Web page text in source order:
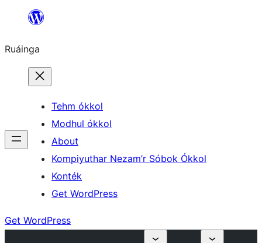
content
Ruáinga
Tehm ókkol
Modhul ókkol
About
Kompiyuthar Nezam’r Sóbok Ókkol
Konték
Get WordPress
Get WordPress